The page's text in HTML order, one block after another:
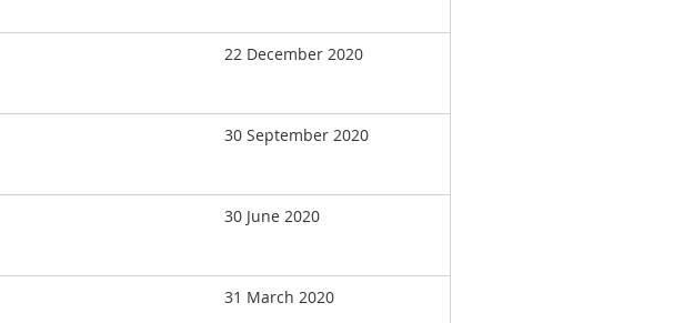
22 December 2020
30 September 2020
30 June 2020
31 March 2020